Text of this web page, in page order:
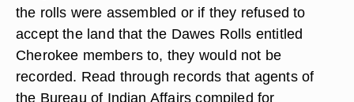
the rolls were assembled or if they refused to
accept the land that the Dawes Rolls entitled
Cherokee members to, they would not be
recorded. Read through records that agents of
the Bureau of Indian Affairs compiled for